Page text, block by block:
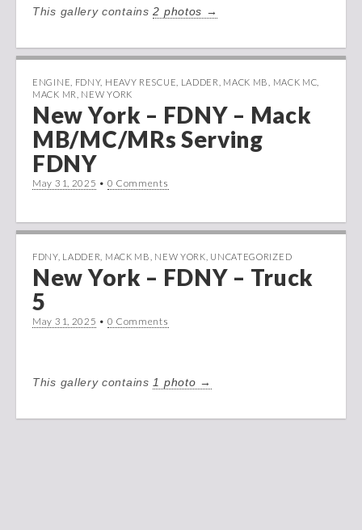
This gallery contains2 photos →
ENGINE FDNY, HEAVY RESCUE LADDER MACK MB MACK MC
MACK MR
NEW YORK
New York – FDNY – Mack
MB/MC/MRs Serving
FDNY
May 31, 2025 • 0 Comments
FDNY, LADDER MACK MB NEW YORK UNCATEGORIZED
New York – FDNY – Truck
5
May 31, 2025 • 0 Comments
This gallery contains 1 photo →